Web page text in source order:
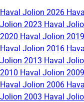
Haval Jolion 2026
Jolion 2023 Haval
2020 Haval Jolion 2019
Haval Jolion 2016
Jolion 2013 Haval
2010 Haval Jolion 2009
Haval Jolion 2006
Jolion 2003 Haval